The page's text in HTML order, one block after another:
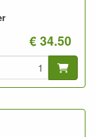
€ 34.50